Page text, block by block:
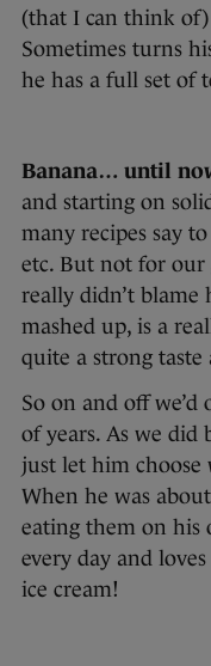
(that I can think
Sometimes turns
he has a full set of
Banana… until
and starting on
many recipes say
etc. But not for
really didn’t blame
mashed up, is a
quite a strong taste
So on and off
of years. As we did
just let him
When he was
eating them on his
every day and
ice cream!